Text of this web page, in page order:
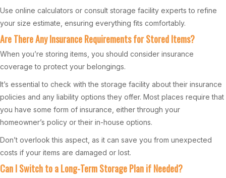
Use online calculators or consult storage facility experts to refine
your size estimate, ensuring everything fits comfortably.
Are There Any Insurance Requirements for Stored Items?
When you’re storing items, you should consider insurance
coverage to protect your belongings.
It’s essential to check with the storage facility about their insurance
policies and any liability options they offer. Most places require that
you have some form of insurance, either through your
homeowner’s policy or their in-house options.
Don’t overlook this aspect, as it can save you from unexpected
costs if your items are damaged or lost.
Can I Switch to a Long-Term Storage Plan if Needed?